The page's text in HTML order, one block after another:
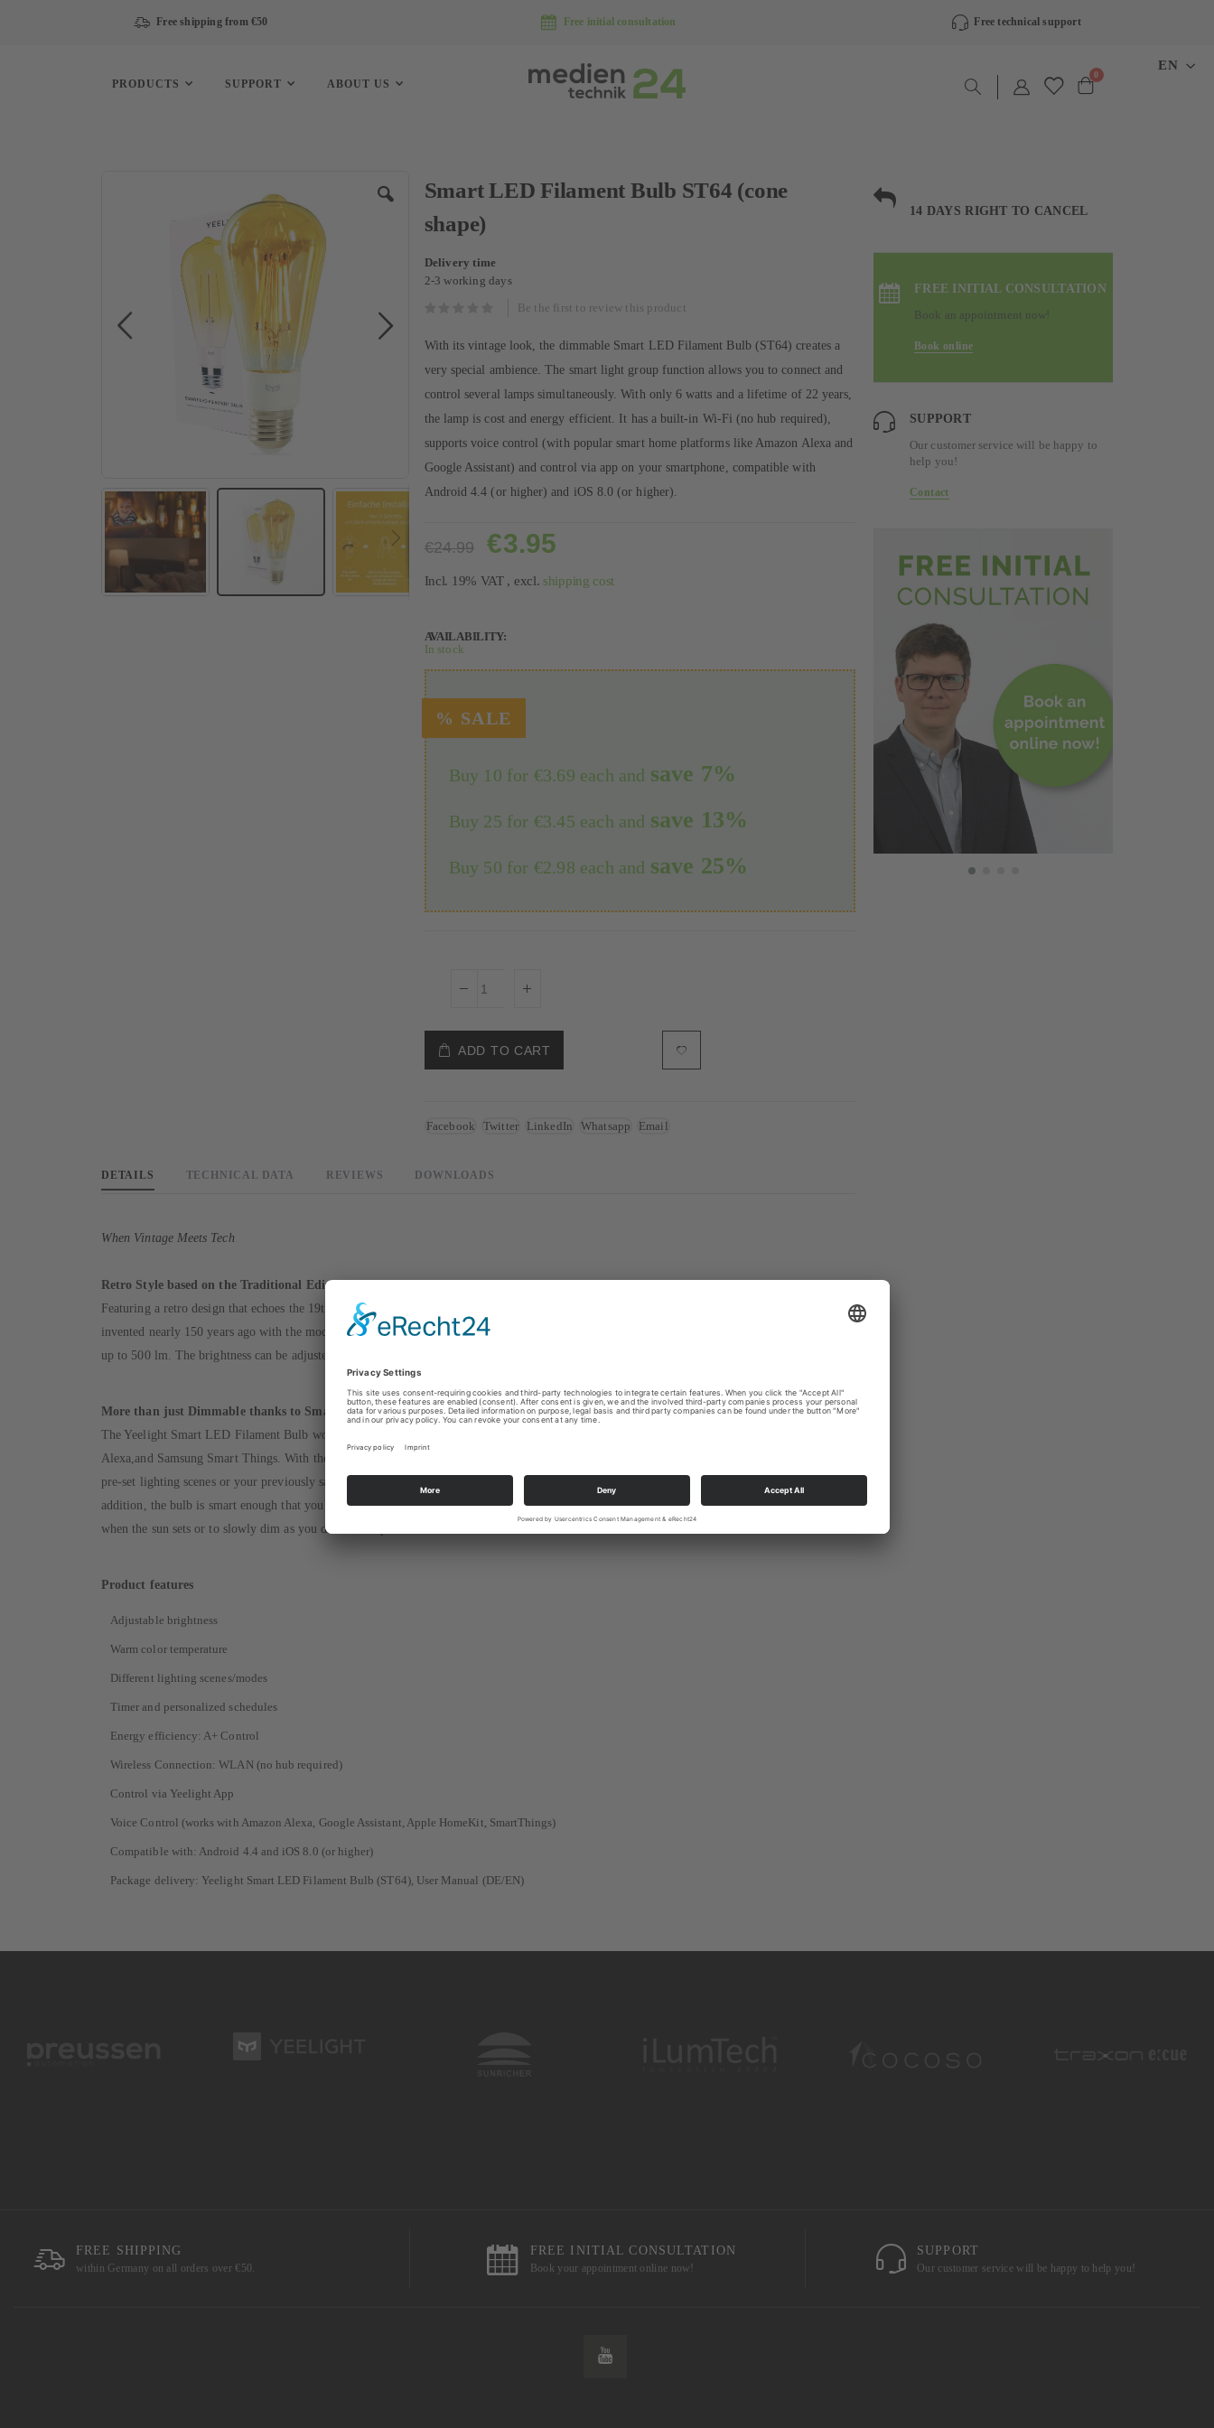
Free shipping from €50 Free initial consultation Free technical support
EN
PRODUCTS SUPPORT ABOUT US
Cart
0items
beginning
images
Smart LED Filament Bulb ST64 (cone
shape)
Delivery time
2-3 working days
Be the first to review this product
With its vintage look, the dimmable Smart LED Filament Bulb (ST64) creates a
very special ambience. The smart light group function allows you to connect and
control several lamps simultaneously. With only 6 watts and a lifetime of 22 years,
the lamp is cost and energy efficient. It has a built-in Wi-Fi (no hub required),
supports voice control (with popular smart home platforms like Amazon Alexa and
Google Assistant) and control via app on your smartphone, compatible with
Android 4.4 (or higher) and iOS 8.0 (or higher).
€24.99 €3.95
Incl. 19% VAT , excl. shipping cost
AVAILABILITY:
In stock
Buy 10 for €3.69 each and save 7%
Buy 25 for €3.45 each and save 13%
Buy 50 for €2.98 each and save 25%
ADD TO CART
Facebook Twitter LinkedIn Whatsapp Email
DETAILS
When Vintage Meets Tech
Retro Style based on the Traditional Edison Lamp
Featuring a retro design that echoes the 19th-century styles, this filament bulb provides a perfect combination of the traditional Edison bulb
invented nearly 150 years ago with the modern LED technology. The filament bulb with a warm color temperature of 2700k can be brightened
up to 500 lm. The brightness can be adjusted from 5 to 100 % with a single tap.
More than just Dimmable thanks to Smart Control
The Yeelight Smart LED Filament Bulb works with your favorite smart home platforms, for example, Apple Homekit, Google Home, Amazon
Alexa,and Samsung Smart Things. With the help of the Yeelight App, you can control your lights remotely, anytime anywhere. By selecting from
pre-set lighting scenes or your previously saved favorite light settings, you can create the perfect atmosphere with a touch of your finger. In
addition, the bulb is smart enough that you can schedule it to meet your own lifestyle. For instance, program the bulb to automatically turn on
when the sun sets or to slowly dim as you drift to sleep.
Product features
Adjustable brightness
Warm color temperature
Different lighting scenes/modes
Timer and personalized schedules
Energy efficiency: A+ Control
Wireless Connection: WLAN (no hub required)
Control via Yeelight App
Voice Control (works with Amazon Alexa, Google Assistant, Apple HomeKit, SmartThings)
Compatible with: Android 4.4 and iOS 8.0 (or higher)
Package delivery: Yeelight Smart LED Filament Bulb (ST64), User Manual (DE/EN)
TECHNICAL DATA REVIEWS DOWNLOADS
14 DAYS RIGHT TO CANCEL
FREE INITIAL CONSULTATION
Book an appointment now!
Book online
SUPPORT
Our customer service will be happy to
help you!
Contact
FREE SHIPPING
within Germany on all orders over €50.
FREE INITIAL CONSULTATION
Book your appointment online now!
SUPPORT
Our customer service will be happy to help you!